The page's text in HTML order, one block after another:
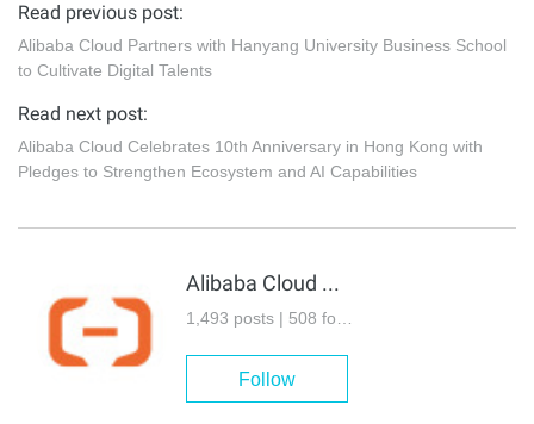
Read previous post:
Alibaba Cloud Partners with Hanyang University Business School
to Cultivate Digital Talents
Read next post:
Alibaba Cloud Celebrates 10th Anniversary in Hong Kong with
Pledges to Strengthen Ecosystem and AI Capabilities
Alibaba Cloud Community
1,493 posts | 508 followers
Follow